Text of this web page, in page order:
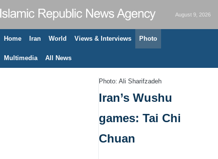
August 9, 2026
Home Iran World Views & Interviews Photo
Multimedia All News
Photo: Ali Sharifzadeh
Iran’s Wushu
games: Tai Chi
Chuan